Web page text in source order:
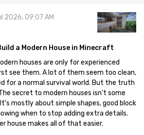
2026, 09:07 AM
a Modern House in Minecraft
houses are only for experienced
see them. A lot of them seem too clean,
for a normal survival world. But the truth
secret to modern houses isn't some
mostly about simple shapes, good block
when to stop adding extra details.
house makes all of that easier.